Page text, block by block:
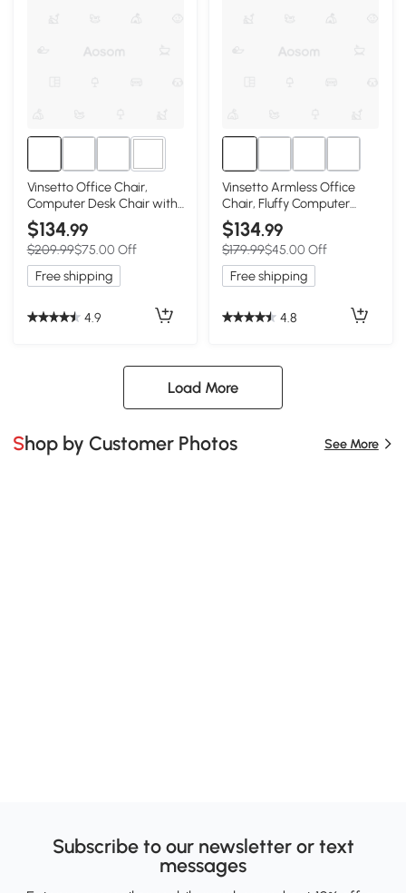
3+
Vinsetto Office Chair,
Computer Desk Chair with
Adjustable Height and
Tufted Back, Pink
$134.99
$209.99$75.00 Off
Free shipping
4.9
Vinsetto Armless Office
Chair, Fluffy Computer
Desk Chair with Adjustable
Height, Swivel Wheels, Mid
Back, White
$134.99
$179.99$45.00 Off
Free shipping
4.8
Load More
Shop by Customer Photos See More
Subscribe to our newsletter or text
messages